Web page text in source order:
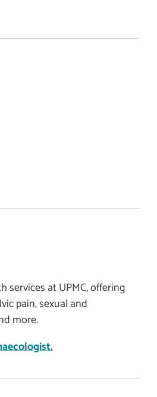
services at UPMC, offering
pain, sexual and
more.